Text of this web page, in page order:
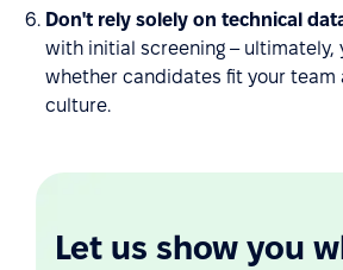
Don't rely solely on technical
with initial screening – ultimately,
whether candidates fit your team
culture.
Let us show you